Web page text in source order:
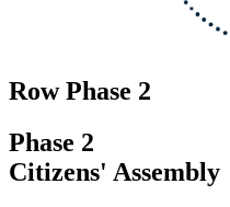
Row Phase 2
Phase 2
Citizens' Assembly